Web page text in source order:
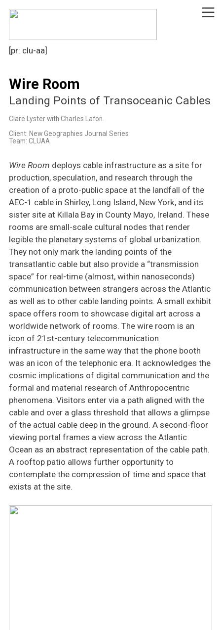
︎
[pr: clu-aa]
Wire Room
Landing Points of Transoceanic Cables
Clare Lyster with Charles Lafon.
Client: New Geographies Journal Series
Team: CLUAA
Wire Room deploys cable infrastructure as a site for
production, speculation, and research through the
creation of a proto-public space at the landfall of the
AEC-1 cable in Shirley, Long Island, New York, and its
sister site at Killala Bay in County Mayo, Ireland. These
rooms are small-scale cultural nodes that render
legible the planetary systems of global urbanization.
They not only mark the landing points of the
transatlantic cable but also provide a “transmission
space” for real-time (almost, within nanoseconds)
communication between strangers across the Atlantic
as well as to other cable landing points. A small exhibit
space offers room to showcase digital art across a
worldwide network of rooms. The wire room is an
icon of 21st-century telecommunication
infrastructure in the same way that the phone booth
was an icon of the telephonic era. It acknowledges the
cosmic implications of digital communication and the
formal and material research of Anthropocentric
phenomena. Visitors enter via a path aligned with the
cable and over a glass threshold that allows a glimpse
of the actual cable deep in the ground. A second-floor
viewing portal frames a view across the Atlantic
Ocean as an abstract representation of the cable path.
A rooftop patio allows further opportunity to
contemplate the compression of time and space that
exists at the site.